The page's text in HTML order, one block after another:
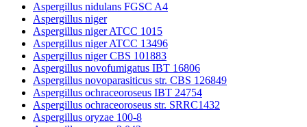
Aspergillus nidulans FGSC A4
Aspergillus niger
Aspergillus niger ATCC 1015
Aspergillus niger ATCC 13496
Aspergillus niger CBS 101883
Aspergillus novofumigatus IBT 16806
Aspergillus novoparasiticus str. CBS 126849
Aspergillus ochraceoroseus IBT 24754
Aspergillus ochraceoroseus str. SRRC1432
Aspergillus oryzae 100-8